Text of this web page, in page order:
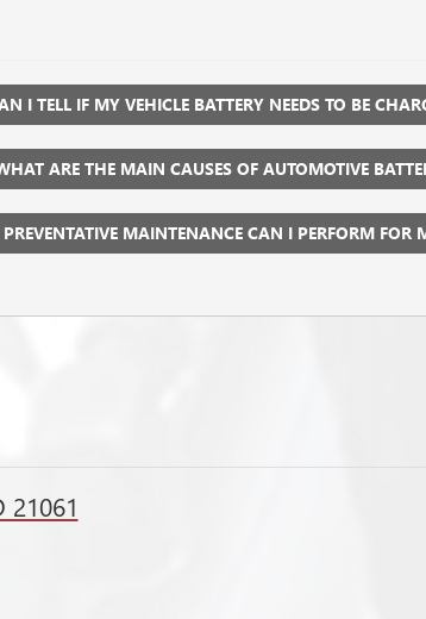
I TELL IF MY VEHICLE BATTERY NEEDS TO BE
ARE THE MAIN CAUSES OF AUTOMOTIVE
MAINTENANCE CAN I PERFORM FOR
21061